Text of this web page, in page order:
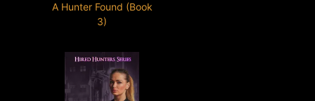
A Hunter Found (Book
3)